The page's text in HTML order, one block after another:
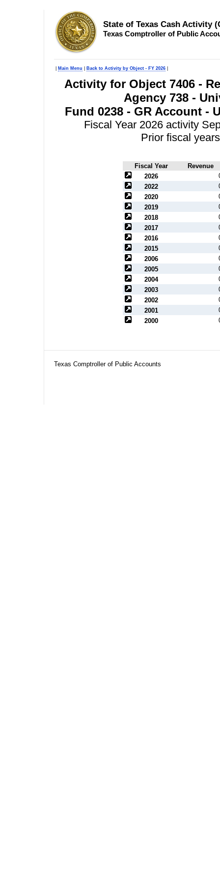
State of Texas Cash Activity
Texas Comptroller of Public
Main Menu Back to Activity by Object - FY 2026
Activity for Object 7406 -
Agency 738 -
Fund 0238 - GR Account -
Fiscal Year 2026 activity
Prior fiscal
Fiscal Year
Revenue
2026
2022
2020
2019
2018
2017
2016
2015
2006
2005
2004
2003
2002
2001
2000
Texas Comptroller of Public Accounts